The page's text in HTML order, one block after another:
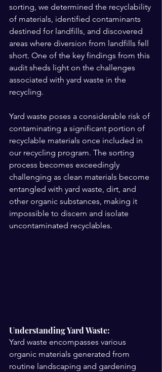
sorting, we determined the recyclability
of materials, identified contaminants
destined for landfills, and discovered
areas where diversion from landfills fell
short. One of the key findings from this
audit sheds light on the challenges
associated with yard waste in the
recycling.
Yard waste poses a considerable risk of
contaminating a significant portion of
recyclable materials once included in
our recycling program. The sorting
process becomes exceedingly
challenging as clean materials become
entangled with yard waste, dirt, and
other organic substances, making it
impossible to discern and isolate
uncontaminated recyclables.
Understanding Yard Waste:
Yard waste encompasses various
organic materials generated from
routine landscaping and gardening